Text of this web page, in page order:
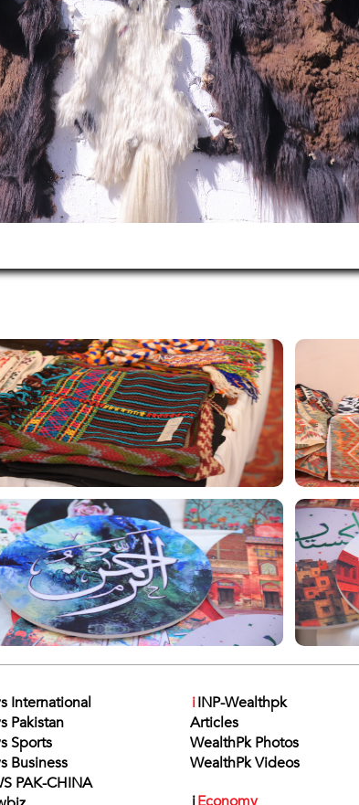
International
Pakistan
Sports
Business
PAK-CHINA
iINP-Wealthpk
Articles
WealthPk Photos
WealthPk Videos